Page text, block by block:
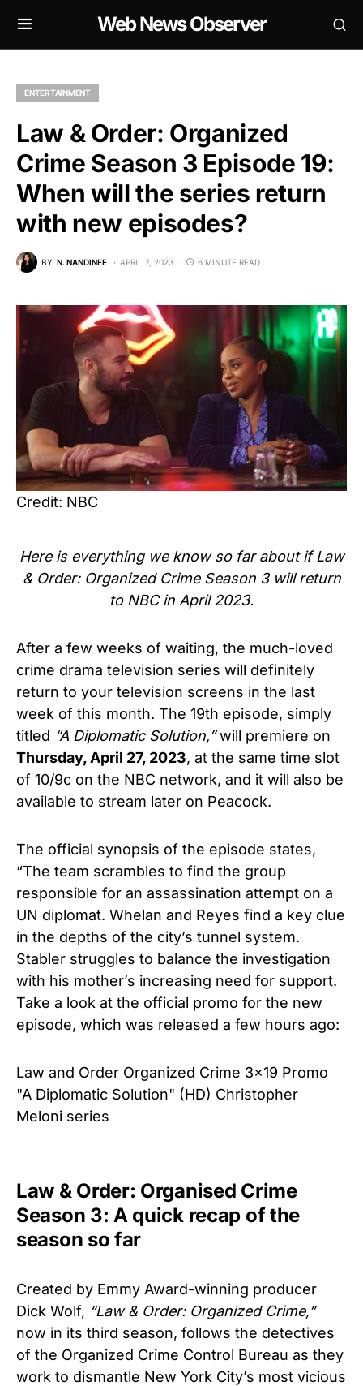
Web News Observer
ENTERTAINMENT
Law & Order: Organized
Crime Season 3 Episode 19:
When will the series return
with new episodes?
BY N. NANDINEE APRIL 7, 2023 6 MINUTE READ
Credit: NBC
Here is everything we know so far about if Law
& Order: Organized Crime Season 3 will return
to NBC in April 2023.
After a few weeks of waiting, the much-loved
crime drama television series will definitely
return to your television screens in the last
week of this month. The 19th episode, simply
titled “A Diplomatic Solution,”will premiere on
Thursday, April 27, 2023, at the same time slot
of 10/9c on the NBC network, and it will also be
available to stream later on Peacock.
The official synopsis of the episode states,
“The team scrambles to find the group
responsible for an assassination attempt on a
UN diplomat. Whelan and Reyes find a key clue
in the depths of the city’s tunnel system.
Stabler struggles to balance the investigation
with his mother’s increasing need for support.
Take a look at the official promo for the new
episode, which was released a few hours ago:
Law and Order Organized Crime 3x19 Promo
"A Diplomatic Solution" (HD) Christopher
Meloni series
Law & Order: Organised Crime
Season 3: A quick recap of the
season so far
Created by Emmy Award-winning producer
Dick Wolf, “Law & Order: Organized Crime,”
now in its third season, follows the detectives
of the Organized Crime Control Bureau as they
work to dismantle New York City’s most vicious